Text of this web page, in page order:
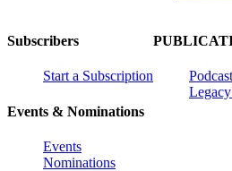
Subscribers
Start a Subscription
Events & Nominations
Events
Nominations